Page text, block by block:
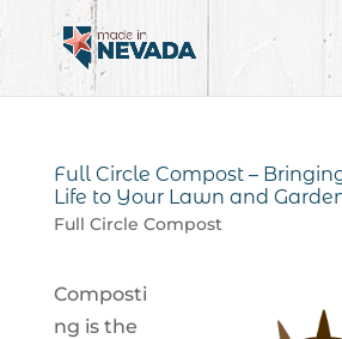
Full Circle Compost –
Life to Your Lawn and
Full Circle Compost
Composti
ng is the